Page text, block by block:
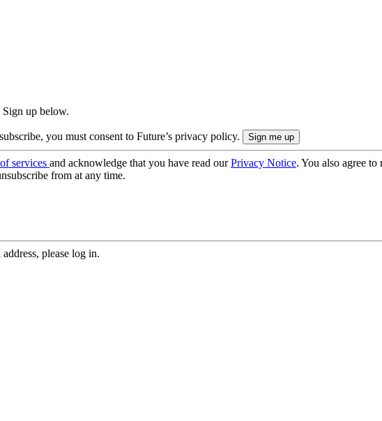
Sign up below.
you must consent to Future’s privacy policy.
services and acknowledge that you have read ourPrivacy Notice. You also agree
from at any time.
please log in.